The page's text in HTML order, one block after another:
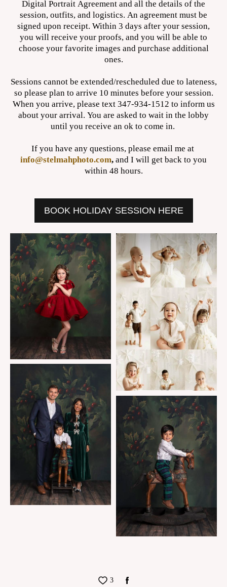
Digital Portrait Agreement and all the details of the
session, outfits, and logistics. An agreement must be
signed upon receipt. Within 3 days after your session,
you will receive your proofs, and you will be able to
choose your favorite images and purchase additional
ones.
Sessions cannot be extended/rescheduled due to lateness,
so please plan to arrive 10 minutes before your session.
When you arrive, please text 347-934-1512 to inform us
about your arrival. You are asked to wait in the lobby
until you receive an ok to come in.
If you have any questions, please email me at
info@stelmahphoto.com, and I will get back to you
within 48 hours.
BOOK HOLIDAY SESSION HERE
3